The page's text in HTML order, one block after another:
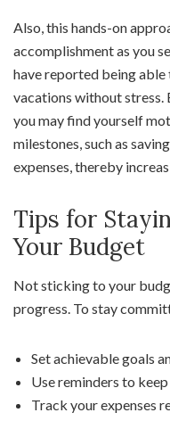
Also, this hands-on
accomplishment as you
have reported being
vacations without stress.
you may find yourself
milestones, such as
expenses, thereby
Tips for
Your Budget
Not sticking to your
progress. To stay
Set achievable goals
Use reminders to
Track your expenses